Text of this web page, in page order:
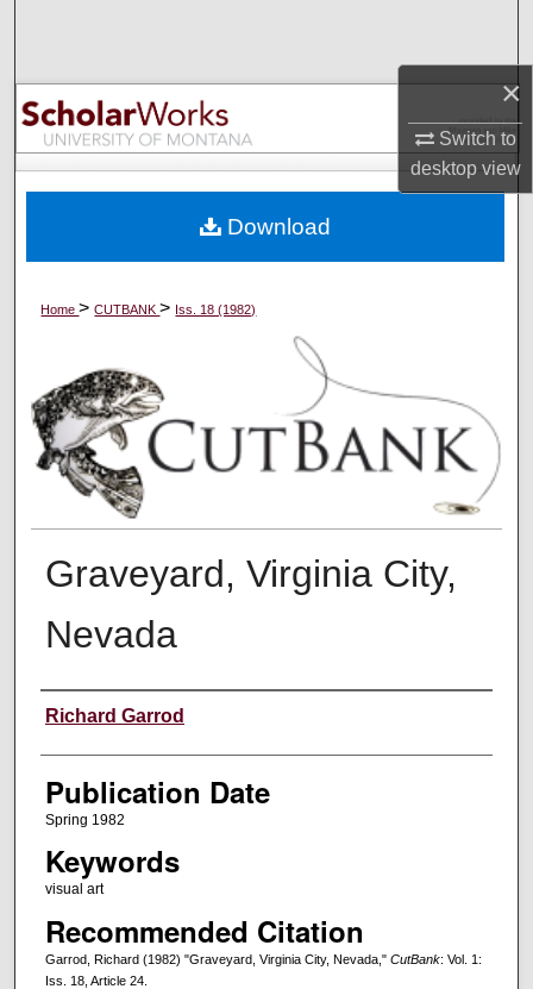
×
Switch to
desktopview
Browse Collections
My Account
Digital Commons Network™
Home>CUTBANK> Iss. 18 (1982)
Graveyard, Virginia City,
Nevada
Creators
Richard Garrod
Publication Date
Spring 1982
Keywords
visual art
Recommended Citation
Garrod, Richard (1982) "Graveyard, Virginia City, Nevada," CutBank: Vol. 1:
Iss. 18, Article 24.
Download